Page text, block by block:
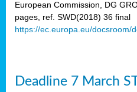
European Commission, DG
pages, ref. SWD(2018) 36 final
https://ec.europa.eu/docsroom/
Deadline 7 March